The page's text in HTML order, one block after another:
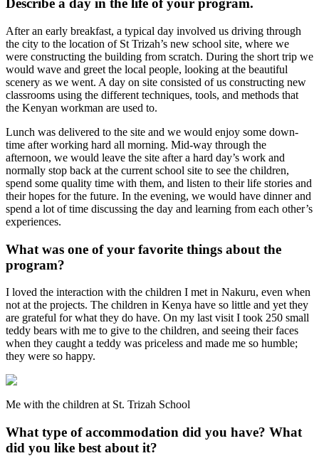
Describe a day in the life of your program.
After an early breakfast, a typical day involved us driving through
the city to the location of St Trizah’s new school site, where we
were constructing the building from scratch. During the short trip we
would wave and greet the local people, looking at the beautiful
scenery as we went. A day on site consisted of us constructing new
classrooms using the different techniques, tools, and methods that
the Kenyan workman are used to.
Lunch was delivered to the site and we would enjoy some down-
time after working hard all morning. Mid-way through the
afternoon, we would leave the site after a hard day’s work and
normally stop back at the current school site to see the children,
spend some quality time with them, and listen to their life stories and
their hopes for the future. In the evening, we would have dinner and
spend a lot of time discussing the day and learning from each other’s
experiences.
What was one of your favorite things about the
program?
I loved the interaction with the children I met in Nakuru, even when
not at the projects. The children in Kenya have so little and yet they
are grateful for what they do have. On my last visit I took 250 small
teddy bears with me to give to the children, and seeing their faces
when they caught a teddy was priceless and made me so humble;
they were so happy.
Me with the children at St. Trizah School
What type of accommodation did you have? What
did you like best about it?